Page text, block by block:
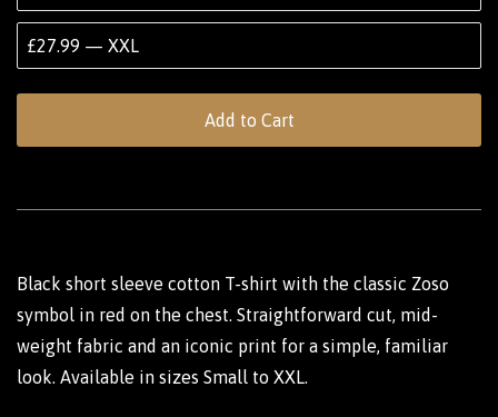
£27.99 — XXL
Add to Cart
Black short sleeve cotton T-shirt with the classic Zoso
symbol in red on the chest. Straightforward cut, mid-
weight fabric and an iconic print for a simple, familiar
look. Available in sizes Small to XXL.